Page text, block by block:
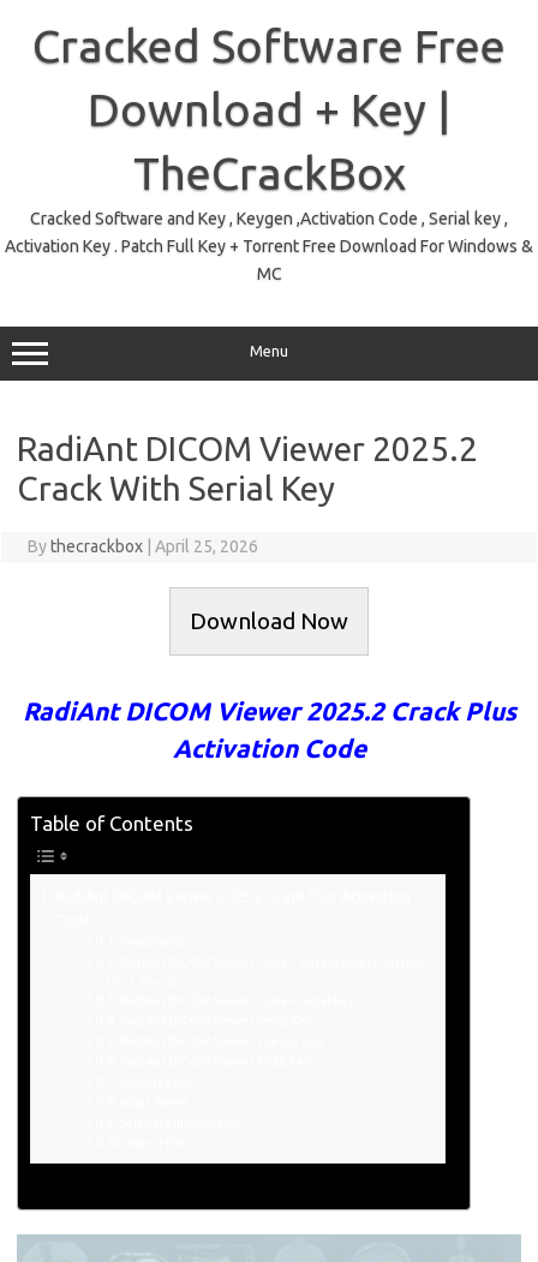
contentCracked Software Free
Download + Key |
TheCrackBox
Cracked Software and Key , Keygen ,Activation Code , Serial key ,
Activation Key . Patch Full Key + Torrent Free Download For Windows &
MC
Menu
RadiAnt DICOM Viewer 2025.2
Crack With Serial Key
Bythecrackbox April 25, 2026
Download Now
RadiAnt DICOM Viewer 2025.2 Crack Plus
Activation Code
Table of Contents